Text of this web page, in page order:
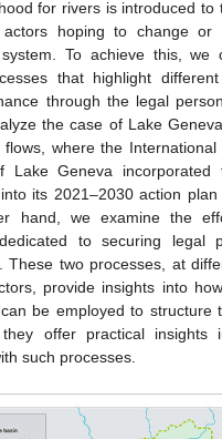
for rivers is introduced to
hoping to change or
To achieve this, we
that highlight
through the legal
the case of Lake
flows, where the
Lake Geneva
its 2021–2030 action
hand, we examine the
to securing legal
These two processes, at
provide insights into
be employed to structure
they offer practical insights
such processes.